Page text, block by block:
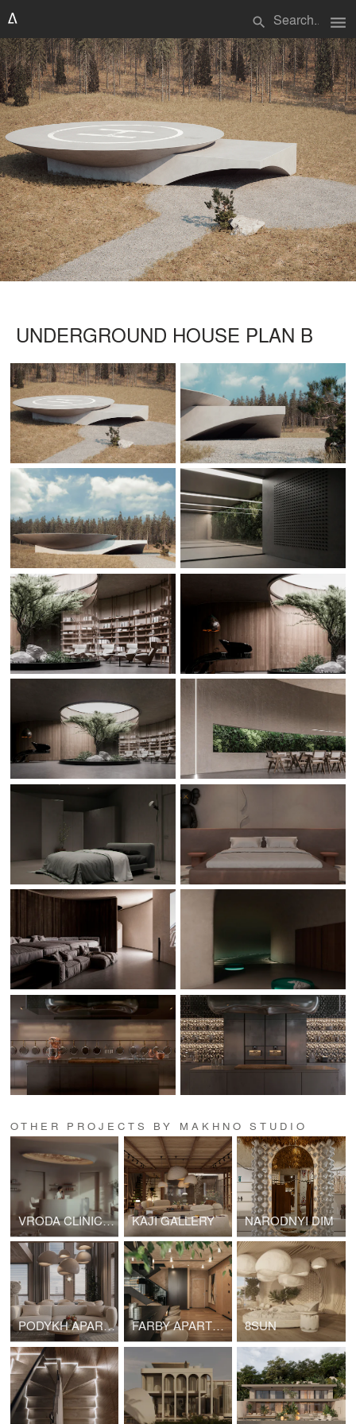
search menu
UNDERGROUND HOUSE PLAN B
OTHER PROJECTS BY MAKHNO STUDIO
VRODA CLINIC & SPA KAJI GALLERY NARODNYI DIM
PODYKH APARTMENT FARBY APARTMENT 8SUN